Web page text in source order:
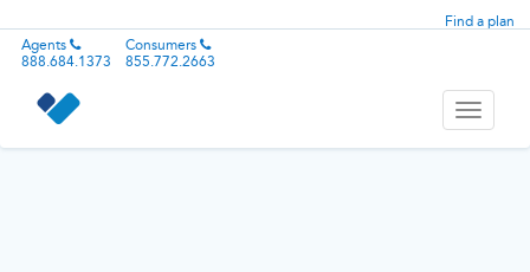
Find a plan
Agents
888.684.1373
Consumers
855.772.2663
Toggle